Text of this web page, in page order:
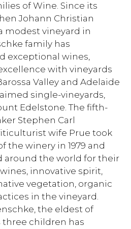
of Wine. Since its
Johann Christian
modest vineyard in
family has
exceptional wines,
with vineyards
Valley and Adelaide
single-vineyards,
Edelstone. The fifth-
Stephen Carl
wife Prue took
the winery in 1979 and
around the world for their
innovative spirit,
vegetation, organic
in the vineyard.
the eldest of
three children has